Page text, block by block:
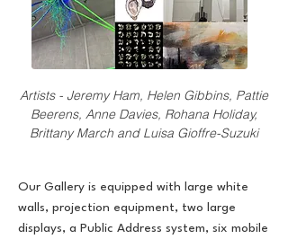
Artists - Jeremy Ham, Helen Gibbins, Pattie
Beerens, Anne Davies, Rohana Holiday,
Brittany March and Luisa Gioffre-Suzuki
Our Gallery is equipped with large white
walls, projection equipment, two large
displays, a Public Address system, six mobile